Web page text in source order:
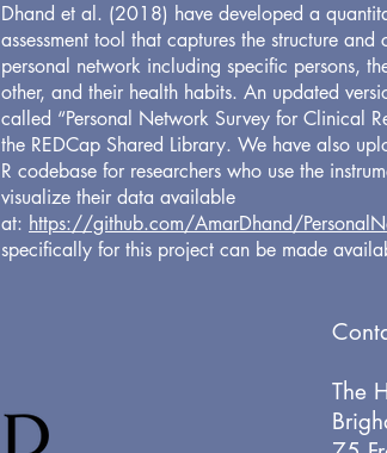
Dhand et al. (2018) have developed a
assessment tool that captures the structure
personal network including specific persons,
other, and their health habits. An updated
called “Personal Network Survey for Clinical
the REDCap Shared Library. We have also
R codebase for researchers who use the
visualize their data available
at: https://github.com/AmarDhand/
specifically for this project can be made
The